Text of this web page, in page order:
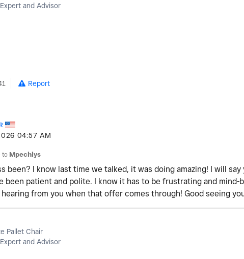
and Advisor
Report
04:57 AM
to Mpechlys
been? I know last time we talked, it was doing amazing! I will say
been patient and polite. I know it has to be frustrating and mind-
from you when that offer comes through! Good seeing
Pallet Chair
and Advisor